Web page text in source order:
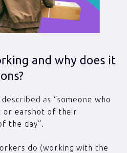
and why does it
as “someone who
or earshot of their
the day”.
do (working with the